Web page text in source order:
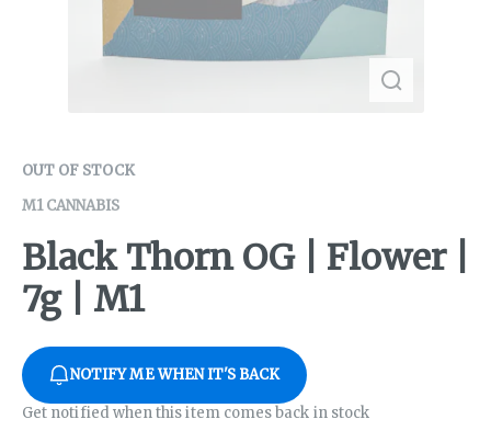
OUT OF STOCK
M1 CANNABIS
Black Thorn OG | Flower |
7g | M1
NOTIFY ME WHEN IT'S BACK
Get notified when this item comes back in stock